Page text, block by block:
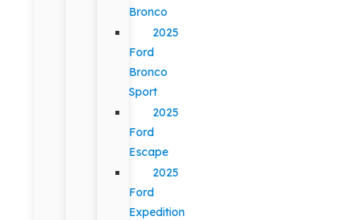
Bronco
2025
Ford
Bronco
Sport
2025
Ford
Escape
2025
Ford
Expedition